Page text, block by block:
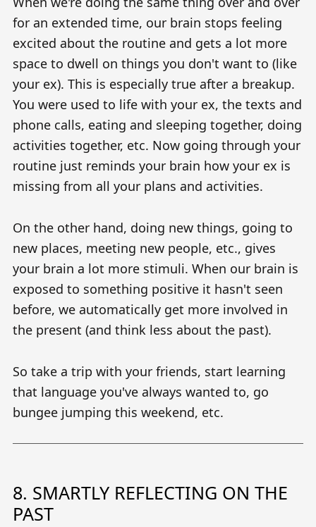
for an extended time, our brain stops feeling
excited about the routine and gets a lot more
space to dwell on things you don't want to (like
your ex). This is especially true after a breakup.
You were used to life with your ex, the texts and
phone calls, eating and sleeping together, doing
activities together, etc. Now going through your
routine just reminds your brain how your ex is
missing from all your plans and activities.
On the other hand, doing new things, going to
new places, meeting new people, etc., gives
your brain a lot more stimuli. When our brain is
exposed to something positive it hasn't seen
before, we automatically get more involved in
the present (and think less about the past).
So take a trip with your friends, start learning
that language you've always wanted to, go
bungee jumping this weekend, etc.
8. SMARTLY REFLECTING ON THE
PAST